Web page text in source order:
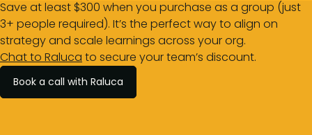
Save at least $300 when you purchase as a group (just
3+ people required). It’s the perfect way to align on
strategy and scale learnings across your org.
Chat to Raluca to secure your team’s discount.
Book a call with Raluca